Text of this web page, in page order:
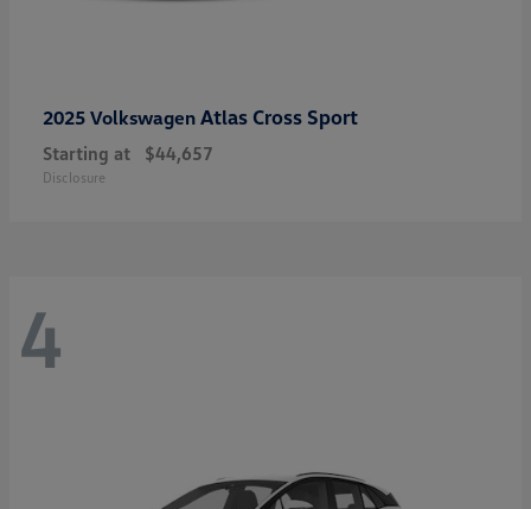
2025 Volkswagen Atlas Cross Sport
Starting at $44,657
Disclosure
4